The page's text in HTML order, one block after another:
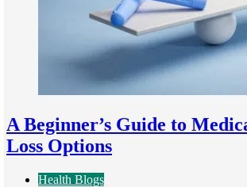
A Beginner’s Guide to
Loss Options
Health Blogs